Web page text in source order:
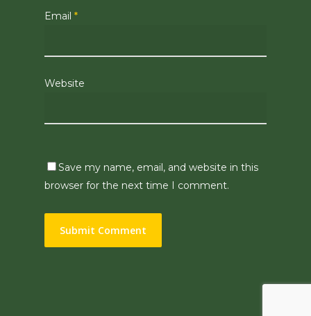
Email *
Website
Save my name, email, and website in this
browser for the next time I comment.